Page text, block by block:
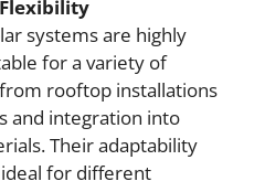
systems are highly
for a variety of
rooftop installations
and integration into
Their adaptability
for different